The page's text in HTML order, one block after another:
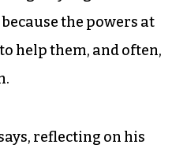
not been done, I’m
to run for city
because I was called